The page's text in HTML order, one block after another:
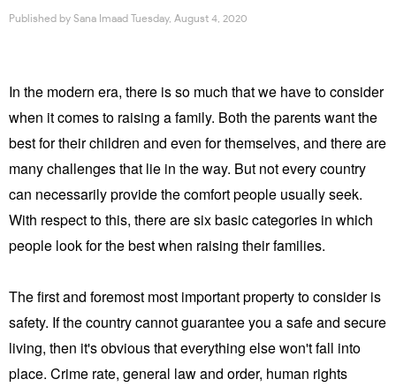
Published by Sana Imaad Tuesday, August 4, 2020
In the modern era, there is so much that we have to consider
when it comes to raising a family. Both the parents want the
best for their children and even for themselves, and there are
many challenges that lie in the way. But not every country
can necessarily provide the comfort people usually seek.
With respect to this, there are six basic categories in which
people look for the best when raising their families.
The first and foremost most important property to consider is
safety. If the country cannot guarantee you a safe and secure
living, then it's obvious that everything else won't fall into
place. Crime rate, general law and order, human rights